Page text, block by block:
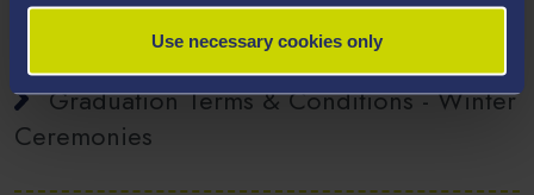
Use necessary cookies only
Graduation Terms & Conditions - Winter
Ceremonies